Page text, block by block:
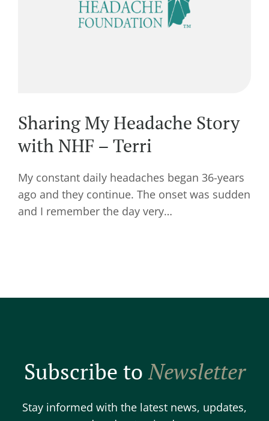
Sharing My Headache Story
with NHF – Terri
My constant daily headaches began 36-years
ago and they continue. The onset was sudden
and I remember the day very…
Subscribe toNewsletter
Stay informed with the latest news, updates,